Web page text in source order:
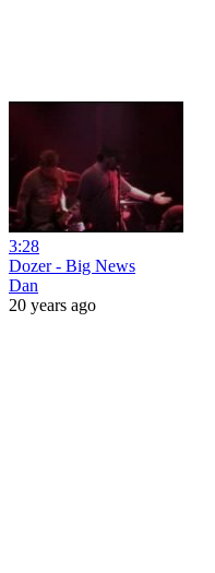
3:28
Dozer - Big News
Dan
20 years ago